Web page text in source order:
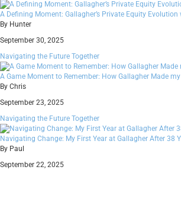
A Defining Moment: Gallagher’s Private Equity
By Hunter
September 30, 2025
Navigating the Future Together
A Game Moment to Remember: How Gallagher Made
By Chris
September 23, 2025
Navigating the Future Together
Navigating Change: My First Year at Gallagher After 38
By Paul
September 22, 2025